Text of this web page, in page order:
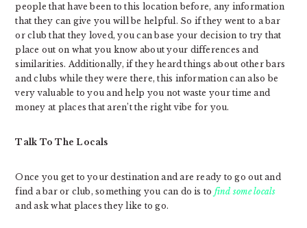
people that have been to this location before, any information
that they can give you will be helpful. So if they went to a bar
or club that they loved, you can base your decision to try that
place out on what you know about your differences and
similarities. Additionally, if they heard things about other bars
and clubs while they were there, this information can also be
very valuable to you and help you not waste your time and
money at places that aren’t the right vibe for you.
Talk To The Locals
Once you get to your destination and are ready to go out and
find a bar or club, something you can do is to find some locals
and ask what places they like to go.